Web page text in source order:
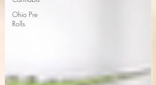
Ohio Pre
Rolls